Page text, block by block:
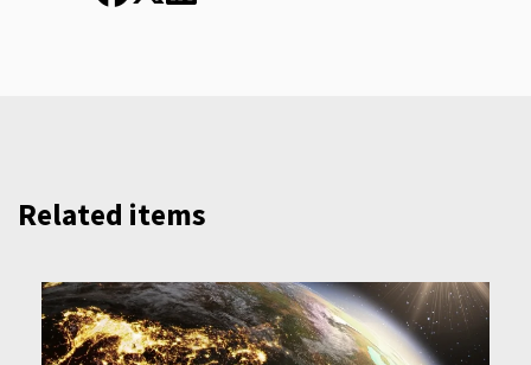
Related items